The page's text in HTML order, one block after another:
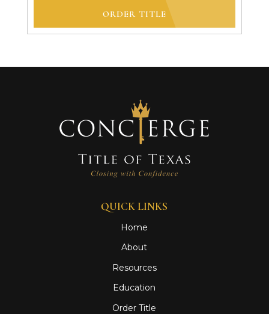
ORDER TITLE
QUICK LINKS
Home
About
Resources
Education
Order Title